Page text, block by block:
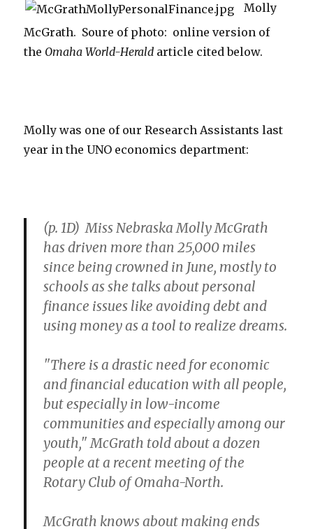
Molly
McGrath. Soure of photo: online version of
the Omaha World-Herald article cited below.
Molly was one of our Research Assistants last
year in the UNO economics department:
(p. 1D) Miss Nebraska Molly McGrath
has driven more than 25,000 miles
since being crowned in June, mostly to
schools as she talks about personal
finance issues like avoiding debt and
using money as a tool to realize dreams.
"There is a drastic need for economic
and financial education with all people,
but especially in low-income
communities and especially among our
youth," McGrath told about a dozen
people at a recent meeting of the
Rotary Club of Omaha-North.
McGrath knows about making ends